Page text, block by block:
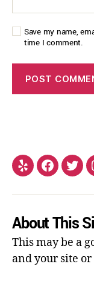
Save my name,
time I comment.
About This
This may be a
and your site